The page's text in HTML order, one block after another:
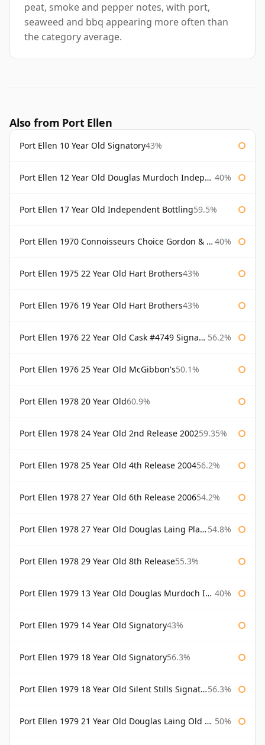
peat, smoke and pepper notes, with port,
seaweed and bbq appearing more often than
the category average.
Also from Port Ellen
Port Ellen 10 Year Old Signatory43%
Port Ellen 12 Year Old Douglas Murdoch Independent Bottling 40%
Port Ellen 17 Year Old Independent Bottling59.5%
Port Ellen 1970 Connoisseurs Choice Gordon & Macphail 40%
Port Ellen 1975 22 Year Old Hart Brothers43%
Port Ellen 1976 19 Year Old Hart Brothers43%
Port Ellen 1976 22 Year Old Cask #4749 Signatory 56.2%
Port Ellen 1976 25 Year Old McGibbon's50.1%
Port Ellen 1978 20 Year Old60.9%
Port Ellen 1978 24 Year Old 2nd Release 200259.35%
Port Ellen 1978 25 Year Old 4th Release 200456.2%
Port Ellen 1978 27 Year Old 6th Release 200654.2%
Port Ellen 1978 27 Year Old Douglas Laing Platinum Selection 54.8%
Port Ellen 1978 29 Year Old 8th Release55.3%
Port Ellen 1979 13 Year Old Douglas Murdoch Independent Bottling 40%
Port Ellen 1979 14 Year Old Signatory43%
Port Ellen 1979 18 Year Old Signatory56.3%
Port Ellen 1979 18 Year Old Silent Stills Signatory 56.3%
Port Ellen 1979 21 Year Old Douglas Laing Old Malt Cask 50%